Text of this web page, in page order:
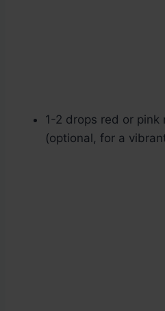
1-2 drops red or
(optional, for a